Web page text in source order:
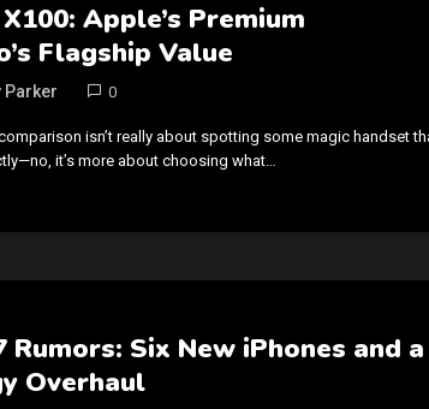
Apple’s Premium
Flagship Value
Parker 0
isn’t really about spotting some magic handset
it’s more about choosing what…
Rumors: Six New iPhones and a
Overhaul